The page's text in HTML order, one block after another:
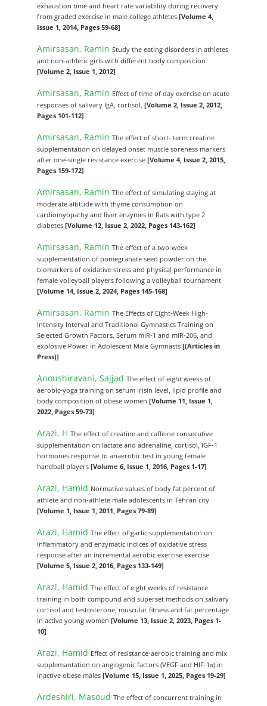
exhaustion time and heart rate variability during recovery
from graded exercise in male college athletes[Volume 4,
Issue 1, 2014, Pages 59-68]
Amirsasan, RaminStudy the eating disorders in athletes
and non-athletic girls with different body composition
[Volume 2, Issue 1, 2012]
Amirsasan, Ramin Effect of time of day exercise on acute
responses of salivary IgA, cortisol,[Volume 2, Issue 2, 2012,
Pages 101-112]
Amirsasan, RaminThe effect of short- term creatine
supplementation on delayed onset muscle soreness markers
after one-single resistance exercise[Volume 4, Issue 2, 2015,
Pages 159-172]
Amirsasan, RaminThe effect of simulating staying at
moderate altitude with thyme consumption on
cardiomyopathy and liver enzymes in Rats with type 2
diabetes[Volume 12, Issue 2, 2022, Pages 143-162]
Amirsasan, RaminThe effect of a two-week
supplementation of pomegranate seed powder on the
biomarkers of oxidative stress and physical performance in
female volleyball players following a volleyball tournament
[Volume 14, Issue 2, 2024, Pages 145-168]
Amirsasan, RaminThe Effects of Eight-Week High-
Intensity Interval and Traditional Gymnastics Training on
Selected Growth Factors, Serum miR-1 and miR-206, and
explosive Power in Adolescent Male Gymnasts[(Articles in
Press)]
Anoushiravani, SajjadThe effect of eight weeks of
aerobic-yoga training on serum Irisin level, lipid profile and
body composition of obese women[Volume 11, Issue 1,
2022, Pages 59-73]
Arazi, HThe effect of creatine and caffeine consecutive
supplementation on lactate and adrenaline, cortisol, IGF-1
hormones response to anaerobic test in young female
handball players[Volume 6, Issue 1, 2016, Pages 1-17]
Arazi, Hamid Normative values of body fat percent of
athlete and non-athlete male adolescents in Tehran city
[Volume 1, Issue 1, 2011, Pages 79-89]
Arazi, HamidThe effect of garlic supplementation on
inflammatory and enzymatic indices of oxidative stress
response after an incremental aerobic exercise exercise
[Volume 5, Issue 2, 2016, Pages 133-149]
Arazi, HamidThe effect of eight weeks of resistance
training in both compound and superset methods on salivary
cortisol and testosterone, muscular fitness and fat percentage
in active young women[Volume 13, Issue 2, 2023, Pages 1-
10]
Arazi, Hamid Effect of resistance-aerobic training and mix
supplemantation on angiogenic factors (VEGF and HIF-1α) in
inactive obese males[Volume 15, Issue 1, 2025, Pages 19-29]
Ardeshiri, MasoudThe effect of concurrent training in